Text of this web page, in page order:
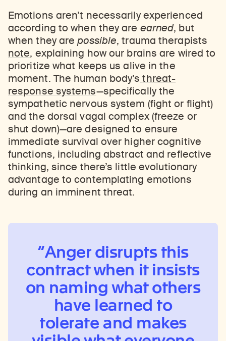
Emotions aren’t necessarily experienced
according to when they are earned, but
when they arepossible, trauma therapists
note, explaining how our brains are wired to
prioritize what keeps us alive in the
moment. The human body’s threat-
response systems—specifically the
sympathetic nervous system (fight or flight)
and the dorsal vagal complex (freeze or
shut down)—are designed to ensure
immediate survival over higher cognitive
functions, including abstract and reflective
thinking, since there’s little evolutionary
advantage to contemplating emotions
during an imminent threat.
Anger disrupts this
contract when it insists
on naming what others
have learned to
tolerate and makes